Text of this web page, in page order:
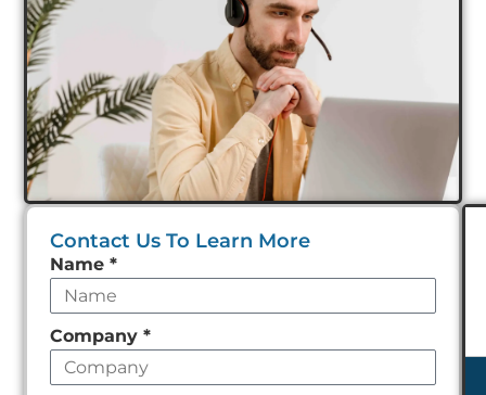
Contact Us To Learn More
Leave
this
field
empty
Name *
Company *